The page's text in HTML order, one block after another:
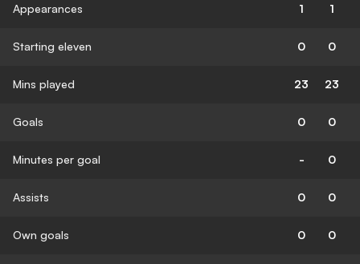
Appearances 1 1
Starting eleven 0 0
Mins played 23 23
Goals 0 0
Minutes per goal - 0
Assists 0 0
Own goals 0 0